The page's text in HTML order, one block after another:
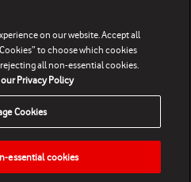
on our website. Accept all
to choose which cookies
all non-essential cookies.
our Privacy Policy
Cookies
essential cookies